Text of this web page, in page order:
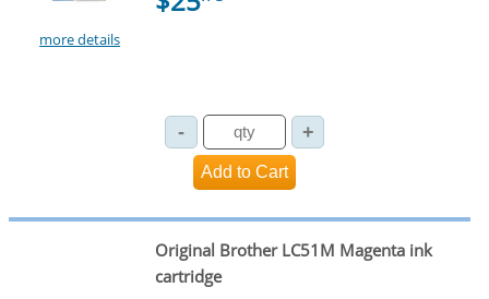
more details
Original Brother LC51M Magenta ink
cartridge